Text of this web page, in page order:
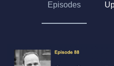
Episodes